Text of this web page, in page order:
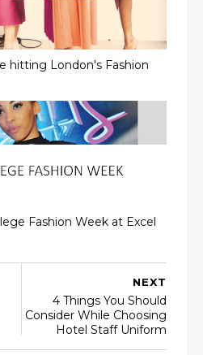
hitting London's Fashion
Fashion Week at Excel
NEXT
4 Things You Should
Consider While Choosing
Hotel Staff Uniform